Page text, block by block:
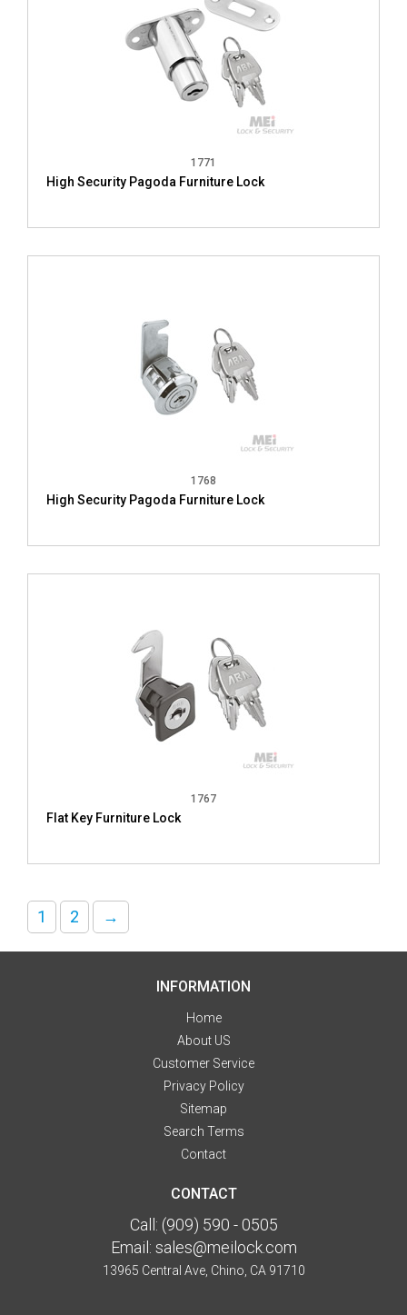
1771
High Security Pagoda Furniture Lock
1768
High Security Pagoda Furniture Lock
1767
Flat Key Furniture Lock
1 2 →
INFORMATION
Home
About US
Customer Service
Privacy Policy
Sitemap
Search Terms
Contact
CONTACT
Call: (909) 590 - 0505
Email: sales@meilock.com
13965 Central Ave, Chino, CA 91710